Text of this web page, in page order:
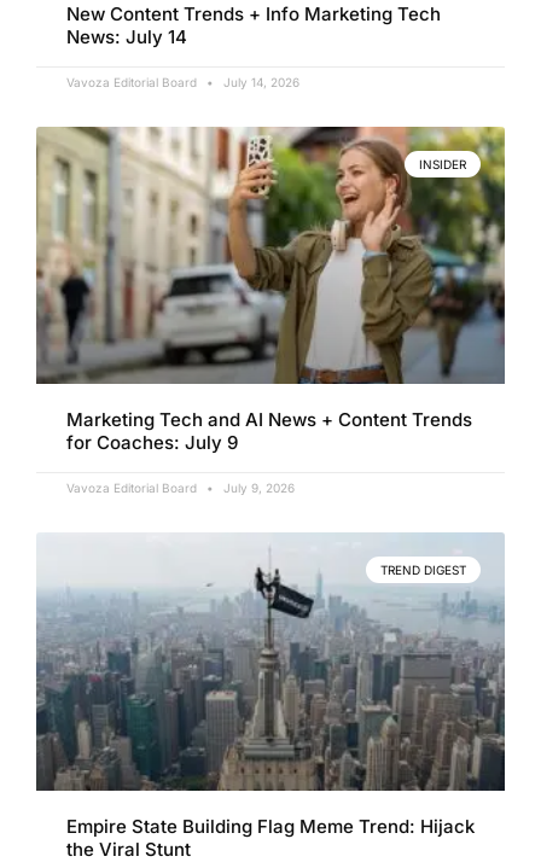
New Content Trends + Info Marketing Tech
News: July 14
Vavoza Editorial Board July 14, 2026
INSIDER
Marketing Tech and AI News + Content Trends
for Coaches: July 9
Vavoza Editorial Board July 9, 2026
TREND DIGEST
Empire State Building Flag Meme Trend: Hijack
the Viral Stunt